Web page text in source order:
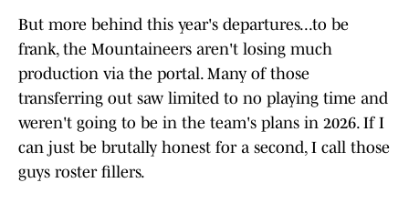
But more behind this year's departures...to be
frank, the Mountaineers aren't losing much
production via the portal. Many of those
transferring out saw limited to no playing time and
weren't going to be in the team's plans in 2026. If I
can just be brutally honest for a second, I call those
guys roster fillers.